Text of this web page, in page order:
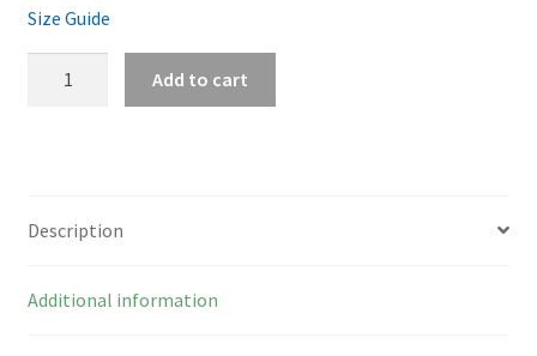
Size Guide
Add to cart
Description
Additional information